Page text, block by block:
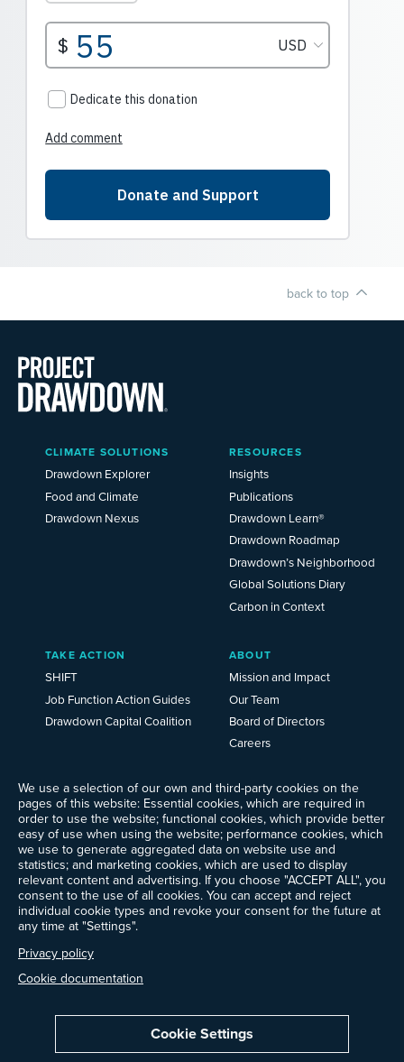
back to top
We use a selection of our own and third-party cookies on the
pages of this website: Essential cookies, which are required in
order to use the website; functional cookies, which provide better
easy of use when using the website; performance cookies, which
we use to generate aggregated data on website use and
statistics; and marketing cookies, which are used to display
relevant content and advertising. If you choose "ACCEPT ALL", you
consent to the use of all cookies. You can accept and reject
individual cookie types and revoke your consent for the future at
any time at "Settings".
Privacy policy
Cookie documentation
Cookie Settings
Main
Menu
2025
CLIMATE SOLUTIONS
Drawdown Explorer
Food and Climate
Drawdown Nexus
RESOURCES
Insights
Publications
Drawdown Learn®
Drawdown Roadmap
Drawdown’s Neighborhood
Global Solutions Diary
Carbon in Context
TAKE ACTION
SHIFT
Job Function Action Guides
Drawdown Capital Coalition
ABOUT
Mission and Impact
Our Team
Board of Directors
Careers
Events
Ways to Give
Frequently Asked Questions
Contact Us
Newsletter Sign-up
LinkedIn
Instagram
Facebook
Threads
Bluesky
YouTube